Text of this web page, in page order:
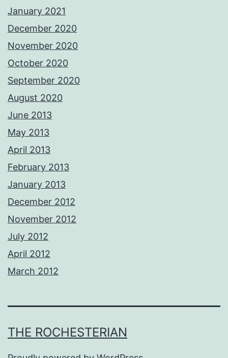
January 2021
December 2020
November 2020
October 2020
September 2020
August 2020
June 2013
May 2013
April 2013
February 2013
January 2013
December 2012
November 2012
July 2012
April 2012
March 2012
THE ROCHESTERIAN